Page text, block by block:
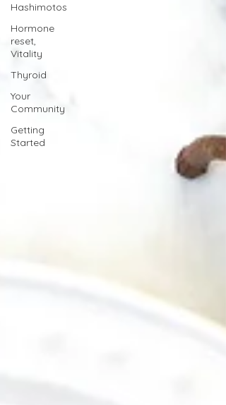
Hashimotos
Hormone
reset,
Vitality
Thyroid
Your
Community
Getting
Started